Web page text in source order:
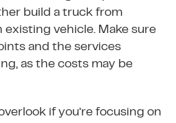
build a truck from
vehicle. Make sure
and the services
as the costs may be
if you’re focusing on